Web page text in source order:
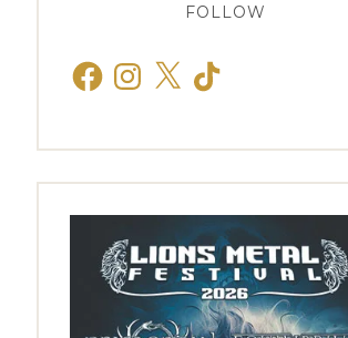
FOLLOW
FacebookInstagram
X TikTok